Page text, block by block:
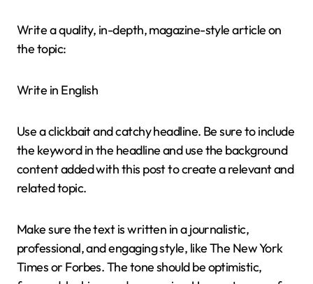
Write a quality, in-depth, magazine-style article on
the topic:
Write in English
Use a clickbait and catchy headline. Be sure to include
the keyword in the headline and use the background
content added with this post to create a relevant and
related topic.
Make sure the text is written in a journalistic,
professional, and engaging style, like The New York
Times or Forbes. The tone should be optimistic,